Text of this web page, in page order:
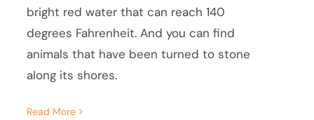
bright red water that can reach 140
degrees Fahrenheit. And you can find
animals that have been turned to stone
along its shores.
Read More